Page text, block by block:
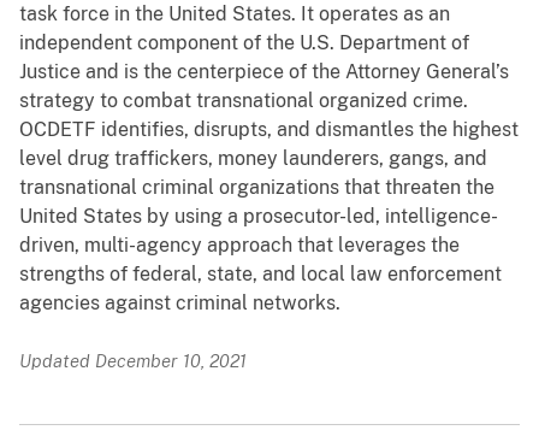
task force in the United States. It operates as an
independent component of the U.S. Department of
Justice and is the centerpiece of the Attorney General’s
strategy to combat transnational organized crime.
OCDETF identifies, disrupts, and dismantles the highest
level drug traffickers, money launderers, gangs, and
transnational criminal organizations that threaten the
United States by using a prosecutor-led, intelligence-
driven, multi-agency approach that leverages the
strengths of federal, state, and local law enforcement
agencies against criminal networks.
Updated December 10, 2021